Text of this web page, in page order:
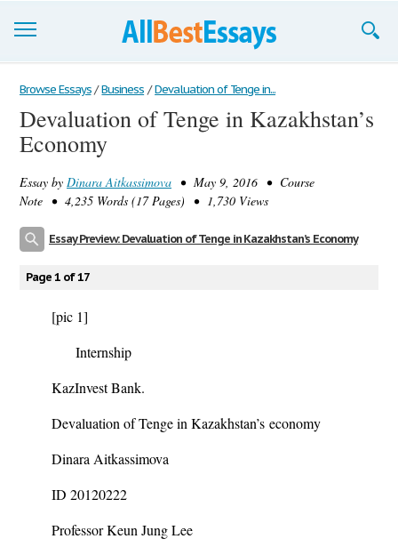
Browse Essays
Join now!
Support
Browse Essays / Business / Devaluation of Tenge in...
Devaluation of Tenge in Kazakhstan’s
Economy
Essay by Dinara Aitkassimova • May 9, 2016 • Course
Note • 4,235 Words (17 Pages) • 1,730 Views
Essay Preview: Devaluation of Tenge in Kazakhstan’s Economy
Page 1 of 17
[pic 1]
Internship
KazInvest Bank.
Devaluation of Tenge in Kazakhstan’s economy
Dinara Aitkassimova
ID 20120222
Professor Keun Jung Lee